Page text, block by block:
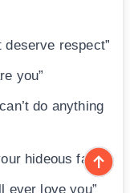
deserve respect”
you”
do anything
hideous face”
ever love you”